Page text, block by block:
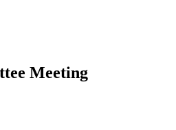
Meeting